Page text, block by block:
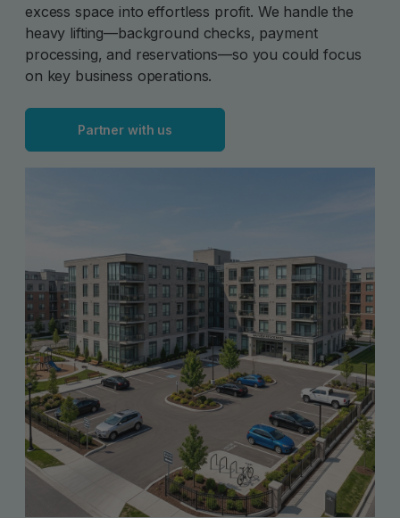
excess space into effortless profit. We handle the
heavy lifting—background checks, payment
processing, and reservations—so you could focus
on key business operations.
Partner with us